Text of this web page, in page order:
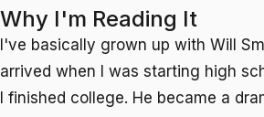
Why I'm Reading It
I've basically grown up with Will
arrived when I was starting high
I finished college. He became a